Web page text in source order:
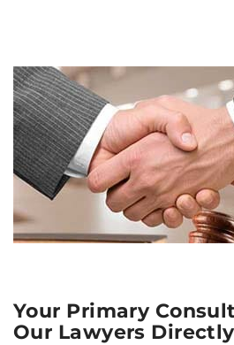
Your Primary
Our Lawyers Directly